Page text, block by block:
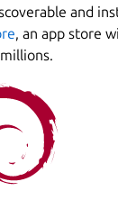
and
, an app store